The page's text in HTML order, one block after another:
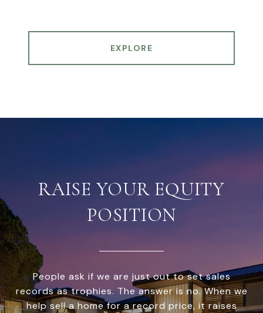
EXPLORE
RAISE YOUR EQUITY
POSITION
People ask if we are just out to set sales
records as trophies. The answer is no. When we
help sell a home for a record price, it raises